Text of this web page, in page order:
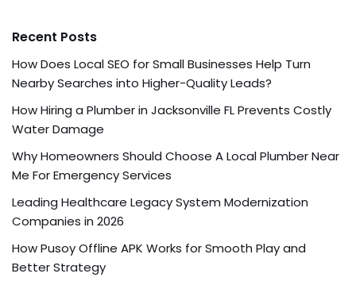
Recent Posts
How Does Local SEO for Small Businesses Help Turn
Nearby Searches into Higher-Quality Leads?
How Hiring a Plumber in Jacksonville FL Prevents Costly
Water Damage
Why Homeowners Should Choose A Local Plumber Near
Me For Emergency Services
Leading Healthcare Legacy System Modernization
Companies in 2026
How Pusoy Offline APK Works for Smooth Play and
Better Strategy